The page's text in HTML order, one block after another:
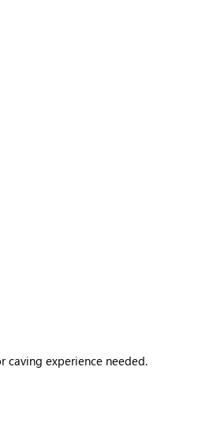
caving experience needed.